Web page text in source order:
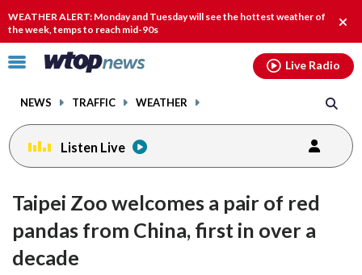
WEATHER ALERT: Monday and Tuesday will see the hottest weather of
the week, temps to reach mid-90s
Click
toggle
menu.
NEWS TRAFFIC WEATHER
Live Radio
Listen Live
Taipei Zoo welcomes a pair of red
pandas from China, first in over a
decade